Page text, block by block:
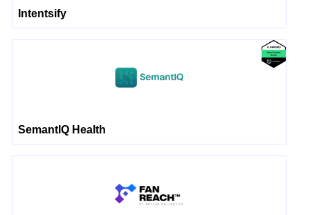
Intentsify
SemantIQ Health